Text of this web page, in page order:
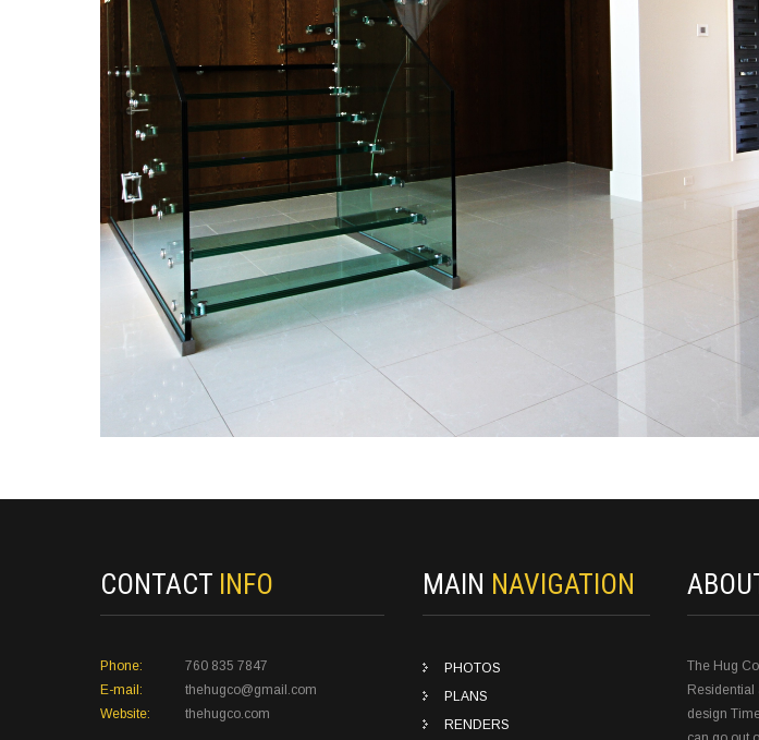
CONTACT INFO
Phone:
760 835 7847
E-mail:
thehugco@gmail.com
Website:
thehugco.com
MAIN NAVIGATION
PHOTOS
PLANS
RENDERS
The Hug
Residential
design